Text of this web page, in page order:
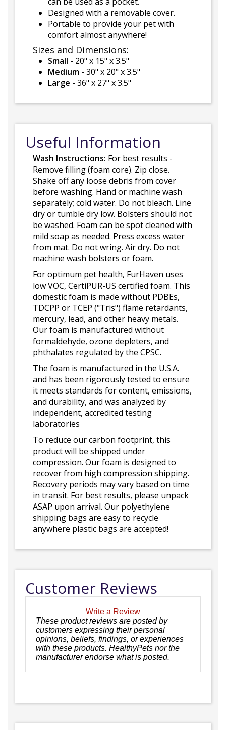
Designed with a removable cover.
Portable to provide your pet with
comfort almost anywhere!
Sizes and Dimensions:
Small - 20" x 15" x 3.5"
Medium - 30" x 20" x 3.5"
Large - 36" x 27" x 3.5"
Useful Information
Wash Instructions: For best results -
Remove filling (foam core). Zip close.
Shake off any loose debris from cover
before washing. Hand or machine wash
separately; cold water. Do not bleach. Line
dry or tumble dry low. Bolsters should not
be washed. Foam can be spot cleaned with
mild soap as needed. Press excess water
from mat. Do not wring. Air dry. Do not
machine wash bolsters or foam.
For optimum pet health, FurHaven uses
low VOC, CertiPUR-US certified foam. This
domestic foam is made without PDBEs,
TDCPP or TCEP ("Tris") flame retardants,
mercury, lead, and other heavy metals.
Our foam is manufactured without
formaldehyde, ozone depleters, and
phthalates regulated by the CPSC.
The foam is manufactured in the U.S.A.
and has been rigorously tested to ensure
it meets standards for content, emissions,
and durability, and was analyzed by
independent, accredited testing
laboratories
To reduce our carbon footprint, this
product will be shipped under
compression. Our foam is designed to
recover from high compression shipping.
Recovery periods may vary based on time
in transit. For best results, please unpack
ASAP upon arrival. Our polyethylene
shipping bags are easy to recycle
anywhere plastic bags are accepted!
Customer Reviews
Write a Review
These product reviews are posted by
customers expressing their personal
opinions, beliefs, findings, or experiences
with these products. HealthyPets nor the
manufacturer endorse what is posted.